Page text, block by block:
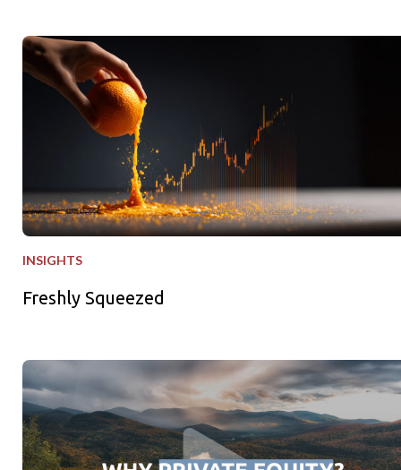
Freshly Squeezed
INSIGHTS
Freshly Squeezed
Why Private Equity - Why Now